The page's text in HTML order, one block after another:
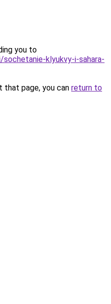
you to
klyukvy-i-sahara-
page, you can return to